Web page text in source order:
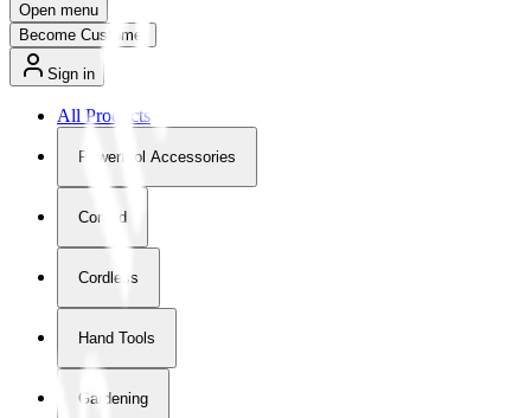
Open menu
Become Customer
Sign in
All Products
Powertool Accessories
Corded
Cordless
Hand Tools
Gardening